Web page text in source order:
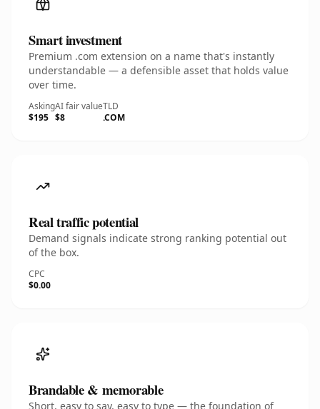
Smart investment
Premium .com extension on a name that's instantly
understandable — a defensible asset that holds value
over time.
Asking
$195
AI fair value
$8
TLD
.COM
Real traffic potential
Demand signals indicate strong ranking potential out
of the box.
CPC
$0.00
Brandable & memorable
Short, easy to say, easy to type — the foundation of